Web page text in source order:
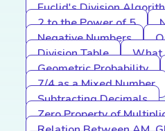
Euclid's Division
2 to the Power of 5
Negative Numbers
Division Table
What
Geometric Probability
7/4 as a Mixed Number
Subtracting Decimals
Zero Property of